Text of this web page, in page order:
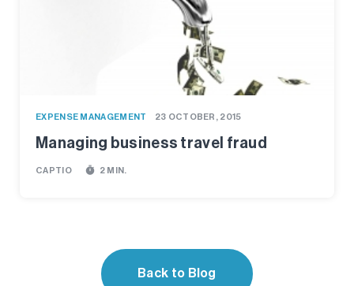
EXPENSE MANAGEMENT 23 OCTOBER, 2015
Managing business travel fraud
CAPTIO timer 2 MIN.
Back to Blog